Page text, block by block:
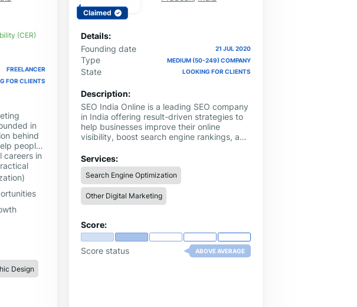
(CER)
FREELANCER
FOR CLIENTS
in
behind
people
careers in
Design
Claimed
Details:
Founding date
21 JUL 2020
Type MEDIUM (50-249) COMPANY
State LOOKING FOR CLIENTS
Description:
SEO India Online is a leading SEO company
in India offering result-driven strategies to
help businesses improve their online
visibility, boost search engine rankings, and
ethical practices and customized solutions,
we serve startups, local businesses, and
enterprises looking to grow organically and
achieve long-term digital success.
Services:
Search Engine Optimization
Other Digital Marketing
Score:
Score status ABOVE AVERAGE